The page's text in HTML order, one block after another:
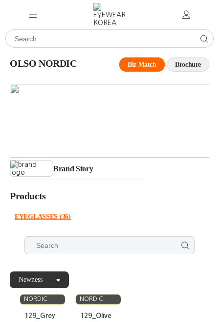
OLSO NORDIC Biz Match Brochure
Brand Story
Products
EYEGLASSES (36)
Newness
NORDIC
129_Grey
NORDIC
129_Olive